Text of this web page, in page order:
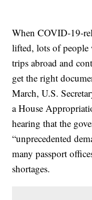
When COVID-19-
lifted, lots of
trips abroad and
get the right
March, U.S.
a House
hearing that the
“unprecedented
many passport
shortages.